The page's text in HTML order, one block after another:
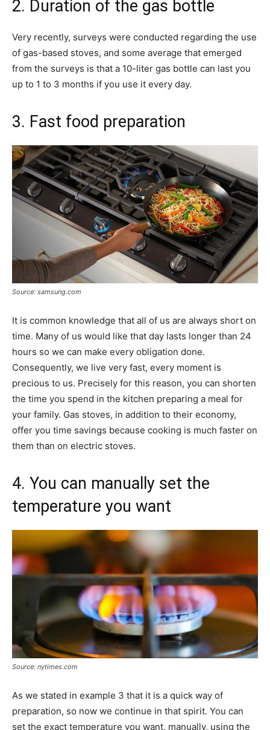
2. Duration of the gas bottle
Very recently, surveys were conducted regarding the use
of gas-based stoves, and some average that emerged
from the surveys is that a 10-liter gas bottle can last you
up to 1 to 3 months if you use it every day.
3. Fast food preparation
Source: samsung.com
It is common knowledge that all of us are always short on
time. Many of us would like that day lasts longer than 24
hours so we can make every obligation done.
Consequently, we live very fast, every moment is
precious to us. Precisely for this reason, you can shorten
the time you spend in the kitchen preparing a meal for
your family. Gas stoves, in addition to their economy,
offer you time savings because cooking is much faster on
them than on electric stoves.
4. You can manually set the
temperature you want
Source: nytimes.com
As we stated in example 3 that it is a quick way of
preparation, so now we continue in that spirit. You can
set the exact temperature you want, manually, using the